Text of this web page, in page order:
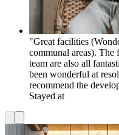
"Great facilities
communal areas). The
team are also all
been wonderful at
recommend the
Stayed at